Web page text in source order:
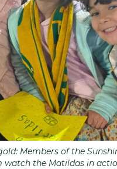
Members of the
watch the Matildas in